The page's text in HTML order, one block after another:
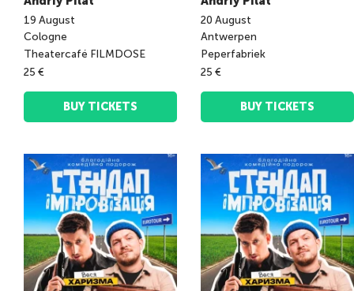
19 August
Cologne
Theatercafé FILMDOSE
25 €
BUY TICKETS
20 August
Antwerpen
Peperfabriek
25 €
BUY TICKETS